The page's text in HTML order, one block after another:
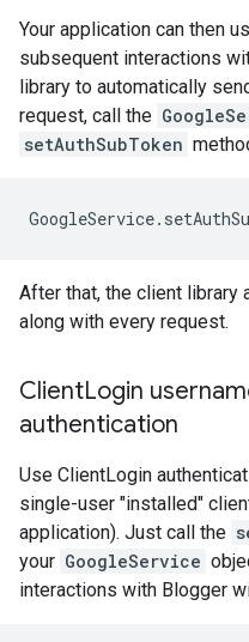
Your application can then
subsequent interactions
library to automatically
request, call the
setAuthSubToken
After that, the client library
along with every request.
ClientLogin
authentication
Use ClientLogin
single-user "installed"
application). Just call the
your GoogleService
interactions with Blogger